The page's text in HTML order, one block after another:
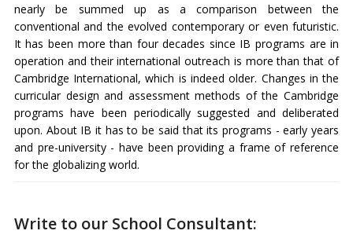
nearly be summed up as a comparison between the
conventional and the evolved contemporary or even futuristic.
It has been more than four decades since IB programs are in
operation and their international outreach is more than that of
Cambridge International, which is indeed older. Changes in the
curricular design and assessment methods of the Cambridge
programs have been periodically suggested and deliberated
upon. About IB it has to be said that its programs - early years
and pre-university - have been providing a frame of reference
for the globalizing world.
Write to our School Consultant: